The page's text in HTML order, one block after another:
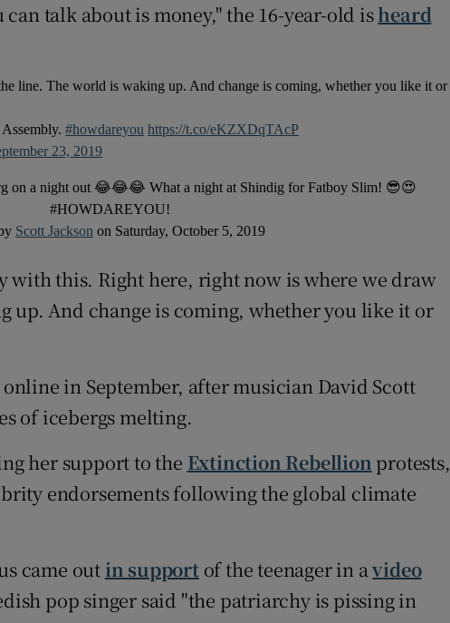
talk about is money," the 16-year-old isheard
line. The world is waking up. And change is coming, whether you like it or
Assembly.#howdareyou https://t.co/eKZXDqTAcP
23, 2019
on a night out 😂😂😂 What a night at Shindig for Fatboy Slim! 😎😍
#HOWDAREYOU!
Scott Jackson on Saturday, October 5, 2019
with this. Right here, right now is where we draw
up. And change is coming, whether you like it or
in September, after musician David Scott
of icebergs melting.
her support to the Extinction Rebellion protests,
endorsements following the global climate
came out in supportof the teenager in avideo
pop singer said "the patriarchy is pissing in